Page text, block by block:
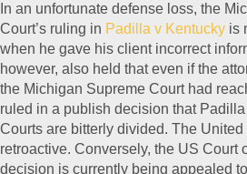
In an unfortunate defense loss, the
Court’s ruling in Padilla v Kentucky is
when he gave his client incorrect
however, also held that even if the
the Michigan Supreme Court had
ruled in a publish decision that
Courts are bitterly divided. The
retroactive. Conversely, the US Court
decision is currently being appealed